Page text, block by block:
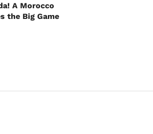
A Morocco
the Big Game